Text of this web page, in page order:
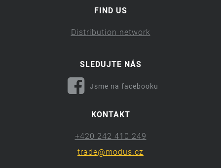
FIND US
Distribution network
SLEDUJTE NÁS
Jsme na facebooku
KONTAKT
+420 242 410 249
trade@modus.cz